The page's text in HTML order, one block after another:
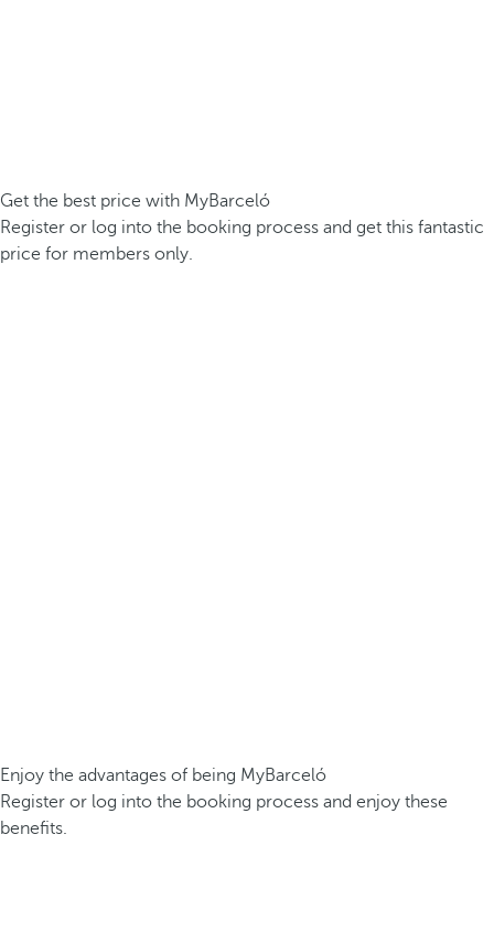
Get the best price with MyBarceló
Register or log into the booking process and get this fantastic
price for members only.
Enjoy the advantages of being MyBarceló
Register or log into the booking process and enjoy these
benefits.